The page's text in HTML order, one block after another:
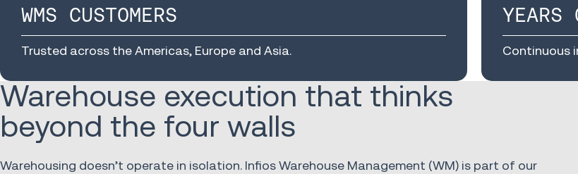
WMS CUSTOMERS
Trusted across the Americas, Europe and Asia.
YEARS
Continuous
Warehouse execution that thinks
beyond the four walls
Warehousing doesn’t operate in isolation. Infios Warehouse Management (WM) is part of our